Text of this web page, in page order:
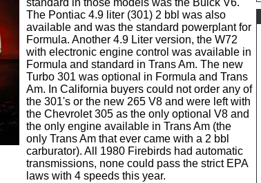
standard in those models was the Buick V6.
The Pontiac 4.9 liter (301) 2 bbl was also
available and was the standard powerplant for
Formula. Another 4.9 Liter version, the W72
with electronic engine control was available in
Formula and standard in Trans Am. The new
Turbo 301 was optional in Formula and Trans
Am. In California buyers could not order any of
the 301's or the new 265 V8 and were left with
the Chevrolet 305 as the only optional V8 and
the only engine available in Trans Am (the
only Trans Am that ever came with a 2 bbl
carburator). All 1980 Firebirds had automatic
transmissions, none could pass the strict EPA
laws with 4 speeds this year.